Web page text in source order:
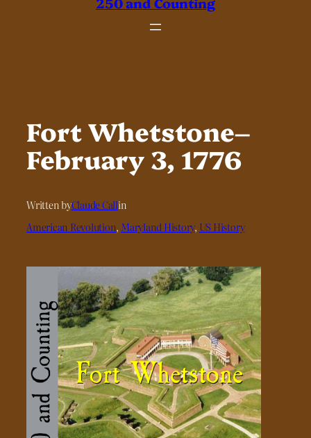
Fort Whetstone–
February 3, 1776
Written byClaude Callin
American Revolution, Maryland History, US History